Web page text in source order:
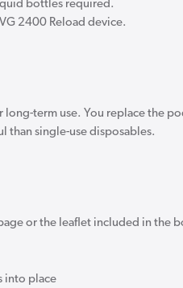
bottles required.
2400 Reload device.
long-term use. You replace the
than single-use disposables.
or the leaflet included in the
into place